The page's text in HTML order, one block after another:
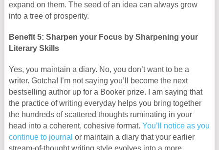
expand on them. The seed of an idea can always grow
into a tree of prosperity.
Benefit 5: Sharpen your Focus by Sharpening your
Literary Skills
Yes, you maintain a diary. No, you don’t want to be a
writer. Gotcha! I’m not saying you’ll become the next
bestselling author up for a Booker prize. I am saying that
the practice of writing everyday helps you bring together
the hundreds of scattered thoughts ruminating in your
head into a coherent, cohesive format. You’ll notice as you
continue to journal or maintain a diary that your earlier